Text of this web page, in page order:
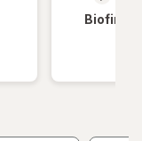
Biofinity